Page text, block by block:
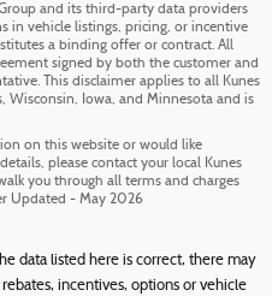
and its third-party data providers
in vehicle listings, pricing, or incentive
a binding offer or contract. All
signed by both the customer and
This disclaimer applies to all Kunes
Wisconsin, Iowa, and Minnesota and is
on this website or would like
please contact your local Kunes
you through all terms and charges
Updated - May 2026
data listed here is correct, there may
incentives, options or vehicle